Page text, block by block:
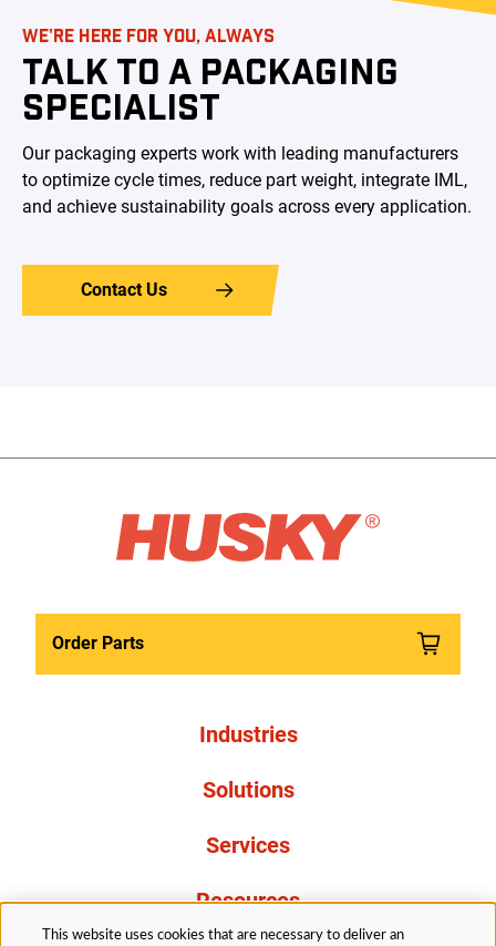
WE'RE HERE FOR YOU, ALWAYS
TALK TO A PACKAGING
SPECIALIST
Our packaging experts work with leading manufacturers
to optimize cycle times, reduce part weight, integrate IML,
and achieve sustainability goals across every application.
Contact Us
Order Parts
Industries
Solutions
Services
Resources
This website uses cookies that are necessary to deliver an